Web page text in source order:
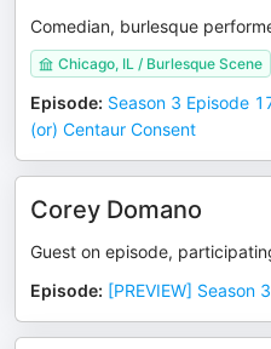
Comedian, burlesque
Chicago, IL / Burlesque Scene
Episode: Season 3 Episode
(or) Centaur Consent
Corey Domano
Guest on episode,
Episode: [PREVIEW] Season